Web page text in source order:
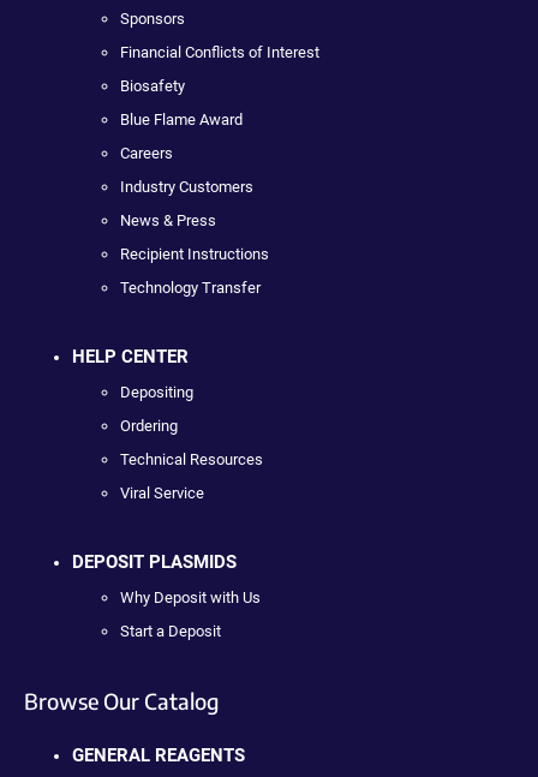
Sponsors
Financial Conflicts of Interest
Biosafety
Blue Flame Award
Careers
Industry Customers
News & Press
Recipient Instructions
Technology Transfer
HELP CENTER
Depositing
Ordering
Technical Resources
Viral Service
DEPOSIT PLASMIDS
Why Deposit with Us
Start a Deposit
Browse Our Catalog
GENERAL REAGENTS